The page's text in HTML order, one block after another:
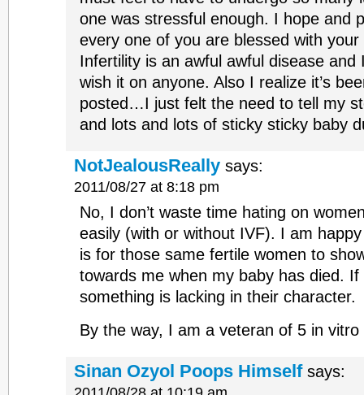
one was stressful enough. I hope and
every one of you are blessed with
Infertility is an awful awful disease and
wish it on anyone. Also I realize it’s
posted…I just felt the need to tell my
and lots and lots of sticky sticky baby
NotJealousReally says:
2011/08/27 at 8:18 pm
No, I don’t waste time hating on
easily (with or without IVF). I am
is for those same fertile women to
towards me when my baby has died. If
something is lacking in their character.
By the way, I am a veteran of 5 in
Sinan Ozyol Poops Himself says: